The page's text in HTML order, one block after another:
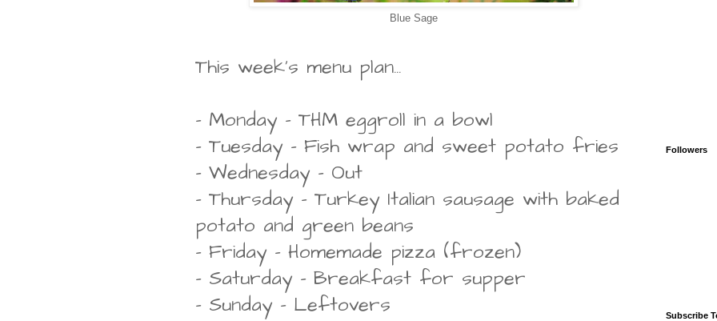
Blue Sage
This week's menu plan...
- Monday - THM eggroll in a bowl
- Tuesday - Fish wrap and sweet potato fries
- Wednesday - Out
- Thursday - Turkey Italian sausage with baked
potato and green beans
- Friday - Homemade pizza (frozen)
- Saturday - Breakfast for supper
- Sunday - Leftovers
Followers
Subscribe